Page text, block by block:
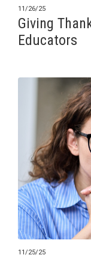
11/26/25
Giving
Educators
11/25/25